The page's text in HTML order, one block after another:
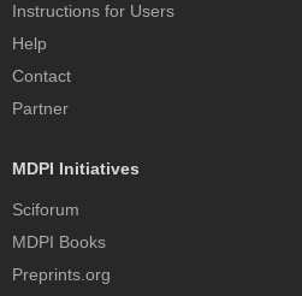
Instructions for Users
Help
Contact
Partner
MDPI Initiatives
Sciforum
MDPI Books
Preprints.org